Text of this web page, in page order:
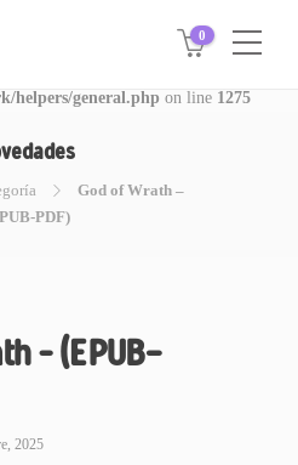
for foreach() in
helpers/general.php on line 1275
0
God of Wrath –
PDF)
– (EPUB-
2025